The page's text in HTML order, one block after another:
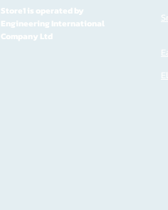
Store1 is operated by
Engineering International
Company Ltd